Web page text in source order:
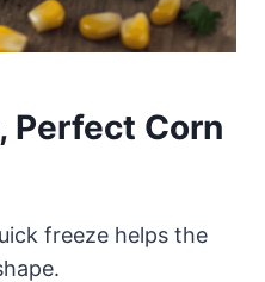
Perfect Corn
freeze helps the